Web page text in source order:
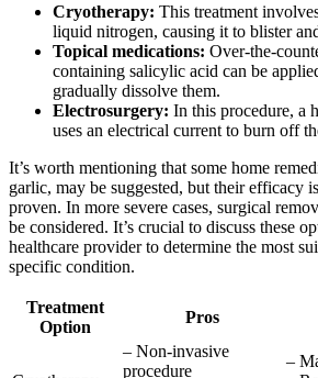
Cryotherapy: This treatment
liquid nitrogen, causing it to blister
Topical medications: Over-the-
containing salicylic acid can be
gradually dissolve them.
Electrosurgery: In this procedure, a
uses an electrical current to burn off
It’s worth mentioning that some home
garlic, may be suggested, but their efficacy
proven. In more severe cases, surgical
be considered. It’s crucial to discuss these
healthcare provider to determine the most
specific condition.
Treatment
Option
Pros
– Non-invasive
procedure
–